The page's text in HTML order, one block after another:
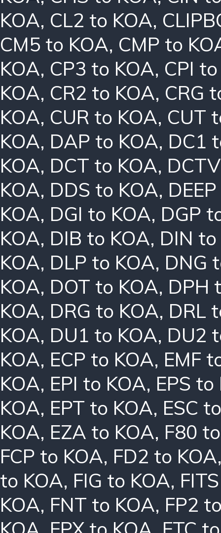
KOA, CL2 to KOA,
CM5 to KOA, CMP to
KOA, CP3 to KOA, CPI
KOA, CR2 to KOA, CRG
KOA, CUR to KOA, CUT
KOA, DAP to KOA, DC1
KOA, DCT to KOA,
KOA, DDS to KOA,
KOA, DGI to KOA, DGP
KOA, DIB to KOA, DIN
KOA, DLP to KOA, DNG
KOA, DOT to KOA, DPH
KOA, DRG to KOA, DRL
KOA, DU1 to KOA, DU2
KOA, ECP to KOA, EMF
KOA, EPI to KOA, EPS to
KOA, EPT to KOA, ESC
KOA, EZA to KOA, F80
FCP to KOA, FD2 to KOA
to KOA, FIG to KOA,
KOA, FNT to KOA, FP2